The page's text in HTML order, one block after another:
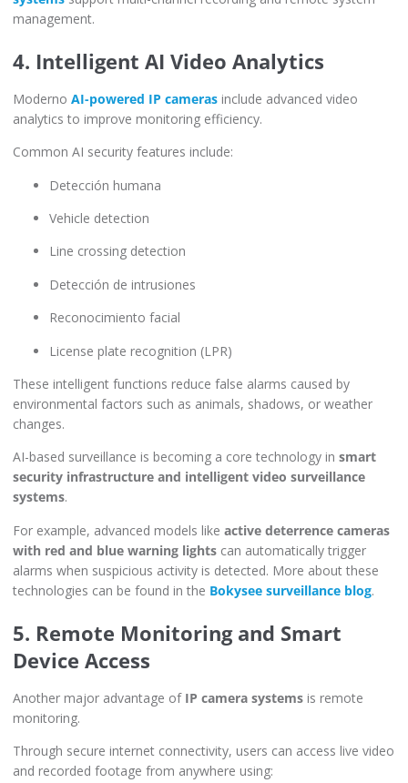
management.
4. Intelligent AI Video Analytics
Moderno AI-powered IP cameras include advanced video
analytics to improve monitoring efficiency.
Common AI security features include:
Detección humana
Vehicle detection
Line crossing detection
Detección de intrusiones
Reconocimiento facial
License plate recognition (LPR)
These intelligent functions reduce false alarms caused by
environmental factors such as animals, shadows, or weather
changes.
AI-based surveillance is becoming a core technology in smart
security infrastructure and intelligent video surveillance
systems.
For example, advanced models like active deterrence cameras
with red and blue warning lights can automatically trigger
alarms when suspicious activity is detected. More about these
technologies can be found in the Bokysee surveillance blog.
5. Remote Monitoring and Smart
Device Access
Another major advantage of IP camera systems is remote
monitoring.
Through secure internet connectivity, users can access live video
and recorded footage from anywhere using: